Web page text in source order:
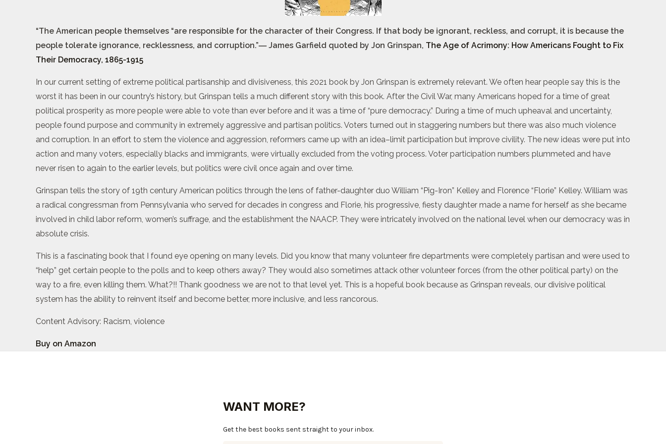
“The American people themselves “are responsible for the character of their Congress. If that body be ignorant, reckless, and corrupt, it is because the
people tolerate ignorance, recklessness, and corruption.”― James Garfield quoted by Jon Grinspan, The Age of Acrimony: How Americans Fought to Fix
Their Democracy, 1865-1915
In our current setting of extreme political partisanship and divisiveness, this 2021 book by Jon Grinspan is extremely relevant. We often hear people say this is the
worst it has been in our country’s history, but Grinspan tells a much different story with this book. After the Civil War, many Americans hoped for a time of great
political prosperity as more people were able to vote than ever before and it was a time of “pure democracy.” During a time of much upheaval and uncertainty,
people found purpose and community in extremely aggressive and partisan politics. Voters turned out in staggering numbers but there was also much violence
and corruption. In an effort to stem the violence and aggression, reformers came up with an idea–limit participation but improve civility. The new ideas were put into
action and many voters, especially blacks and immigrants, were virtually excluded from the voting process. Voter participation numbers plummeted and have
never risen to again to the earlier levels, but politics were civil once again and over time.
Grinspan tells the story of 19th century American politics through the lens of father-daughter duo William “Pig-Iron” Kelley and Florence “Florie” Kelley. William was
a radical congressman from Pennsylvania who served for decades in congress and Florie, his progressive, fiesty daughter made a name for herself as she became
involved in child labor reform, women’s suffrage, and the establishment the NAACP. They were intricately involved on the national level when our democracy was in
absolute crisis.
This is a fascinating book that I found eye opening on many levels. Did you know that many volunteer fire departments were completely partisan and were used to
“help” get certain people to the polls and to keep others away? They would also sometimes attack other volunteer forces (from the other political party) on the
way to a fire, even killing them. What?!! Thank goodness we are not to that level yet. This is a hopeful book because as Grinspan reveals, our divisive political
system has the ability to reinvent itself and become better, more inclusive, and less rancorous.
Content Advisory: Racism, violence
Buy on Amazon
WANT MORE?
Get the best books sent straight to your inbox.